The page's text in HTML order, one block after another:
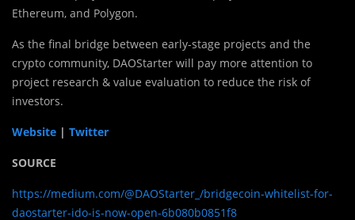
Ethereum, and Polygon.
As the final bridge between early-stage projects and the
crypto community, DAOStarter will pay more attention to
project research & value evaluation to reduce the risk of
investors.
Website | Twitter
SOURCE
https://medium.com/@DAOStarter_/bridgecoin-whitelist-for-
daostarter-ido-is-now-open-6b080b0851f8